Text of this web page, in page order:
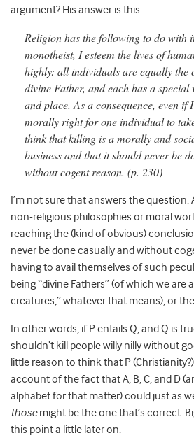
argument? His answer is this:
Religion has the following to do with
monotheist, I esteem the lives of
highly: all individuals are equally the
divine Father, and each has a
and place. As a consequence, even if
morally right for one individual to
think that killing is a morally and
business and that it should never be
without cogent reason. (p. 230)
I’m not sure that answers the question.
non-religious philosophies or moral
reaching the (kind of obvious)
never be done casually and without
having to avail themselves of such
being “divine Fathers” (of which we are
creatures,” whatever that means), or
In other words, if P entails Q, and Q is
shouldn’t kill people willy nilly without
little reason to think that P
account of the fact that A, B, C, and D
alphabet for that matter) could just as
thosemight be the one that’s correct.
this point a little later on.